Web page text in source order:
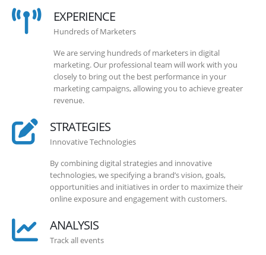
EXPERIENCE
Hundreds of Marketers
We are serving hundreds of marketers in digital
marketing. Our professional team will work with you
closely to bring out the best performance in your
marketing campaigns, allowing you to achieve greater
revenue.
STRATEGIES
Innovative Technologies
By combining digital strategies and innovative
technologies, we specifying a brand’s vision, goals,
opportunities and initiatives in order to maximize their
online exposure and engagement with customers.
ANALYSIS
Track all events